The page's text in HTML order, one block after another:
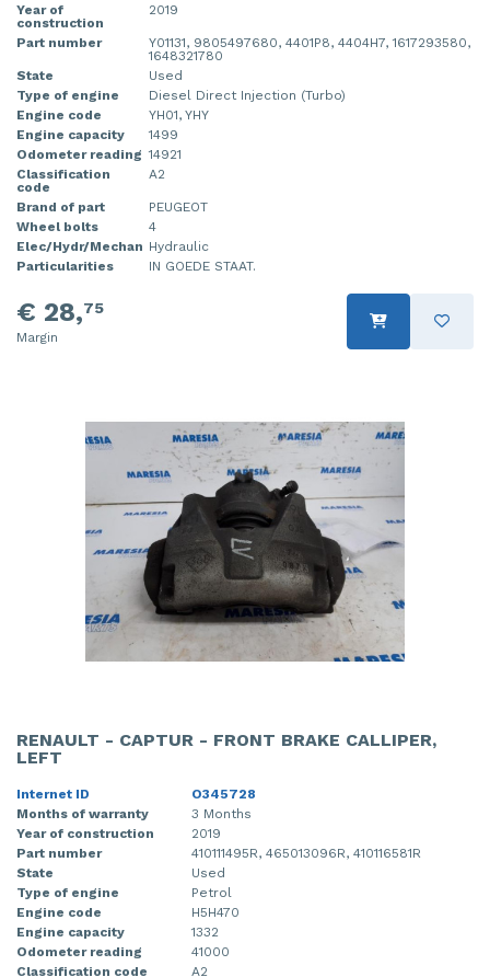
Year of
construction
2019
Part number
Y01131, 9805497680, 4401P8, 4404H7, 1617293580,
1648321780
State
Used
Type of engine
Diesel Direct Injection (Turbo)
Engine code
YH01, YHY
Engine capacity
1499
Odometer reading 14921
Classification
code
A2
Brand of part
PEUGEOT
Wheel bolts
4
Elec/Hydr/Mechan Hydraulic
Particularities
IN GOEDE STAAT.
€ 28,75
Margin
RENAULT - CAPTUR - FRONT BRAKE CALLIPER,
LEFT
Internet ID
O345728
Months of warranty
3 Months
Year of construction
2019
Part number
410111495R, 465013096R, 410116581R
State
Used
Type of engine
Petrol
Engine code
H5H470
Engine capacity
1332
Odometer reading
41000
Classification code
A2